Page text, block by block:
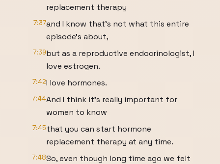
replacement therapy
7:37and I know that's not what this entire
episode's about,
7:39but as a reproductive endocrinologist, I
love estrogen.
7:42I love hormones.
7:44And I think it's really important for
women to know
7:45that you can start hormone
replacement therapy at any time.
7:48So, even though long time ago we felt